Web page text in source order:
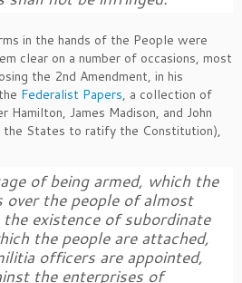
in the hands of the People were
clear on a number of occasions, most
the 2nd Amendment, in his
Federalist Papers, a collection of
Hamilton, James Madison, and John
the States to ratify the Constitution),
of being armed, which the
over the people of almost
existence of subordinate
the people are attached,
officers are appointed,
the enterprises of